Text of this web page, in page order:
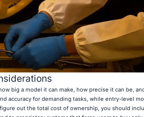
big a model it can make, how precise it can be,
accuracy for demanding tasks, while entry-level
out the total cost of ownership, you should